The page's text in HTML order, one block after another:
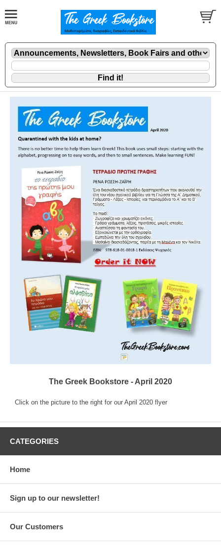
The Greek Bookstore - April 2020
Click on the picture to the right for our April 2020 flyer
CATEGORIES
Home
Sign up to our newsletter!
Our Customers